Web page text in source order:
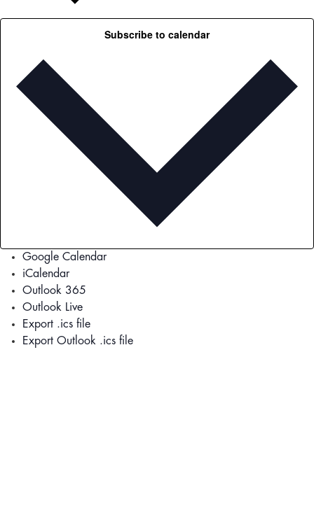
Subscribe to calendar
Google Calendar
iCalendar
Outlook 365
Outlook Live
Export .ics file
Export Outlook .ics file